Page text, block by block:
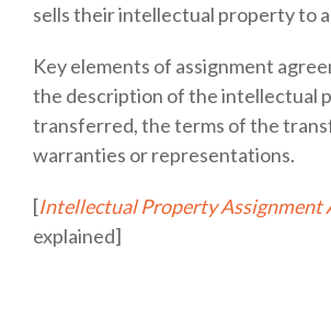
sells their intellectual property to a
Key elements of assignment
the description of the intellectual
transferred, the terms of the
warranties or representations.
[Intellectual Property Assignment
explained]